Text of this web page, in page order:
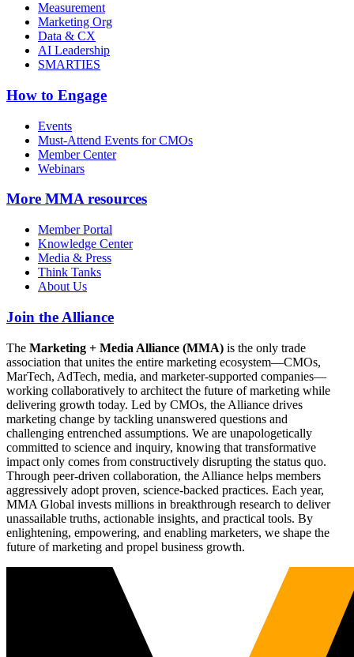
Measurement
Marketing Org
Data & CX
AI Leadership
SMARTIES
How to Engage
Events
Must-Attend Events for CMOs
Member Center
Webinars
More MMA resources
Member Portal
Knowledge Center
Media & Press
Think Tanks
About Us
Join the Alliance
The Marketing + Media Alliance (MMA) is the only trade
association that unites the entire marketing ecosystem—CMOs,
MarTech, AdTech, media, and marketer-supported companies—
working collaboratively to architect the future of marketing while
delivering growth today. Led by CMOs, the Alliance drives
marketing change by tackling unanswered questions and
challenging entrenched assumptions. We are unapologetically
committed to science and inquiry, knowing that transformative
impact only comes from constructively disrupting the status quo.
Through peer-driven collaboration, the Alliance helps members
aggressively adopt proven, science-backed practices. Each year,
MMA Global invests millions in breakthrough research to deliver
unassailable truths, actionable insights, and practical tools. By
enlightening, empowering, and enabling marketers, we shape the
future of marketing and propel business growth.